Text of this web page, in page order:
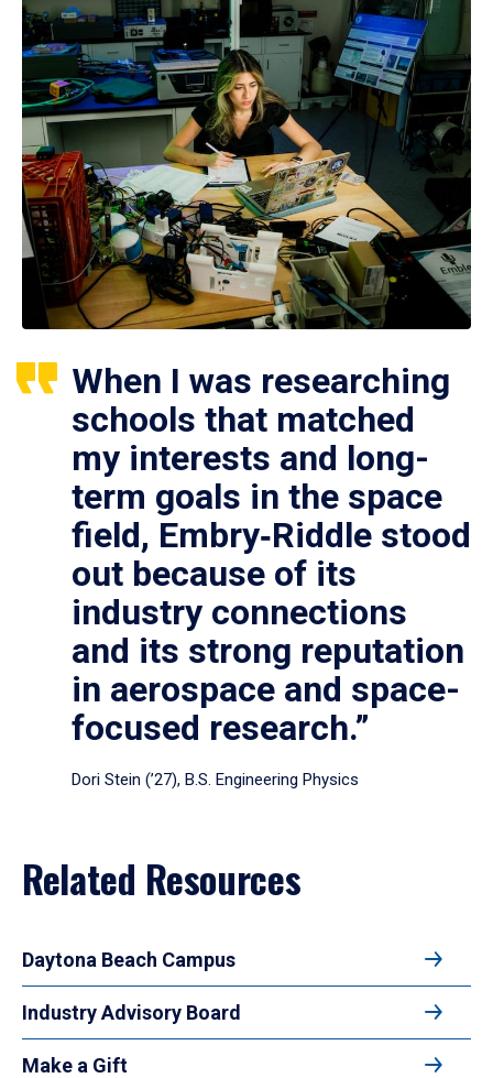
When I was researching
schools that matched
my interests and long-
term goals in the space
field, Embry‑Riddle stood
out because of its
industry connections
and its strong reputation
in aerospace and space-
focused research.”
Dori Stein (’27), B.S. Engineering Physics
Related Resources
Daytona Beach Campus
Industry Advisory Board
Make a Gift